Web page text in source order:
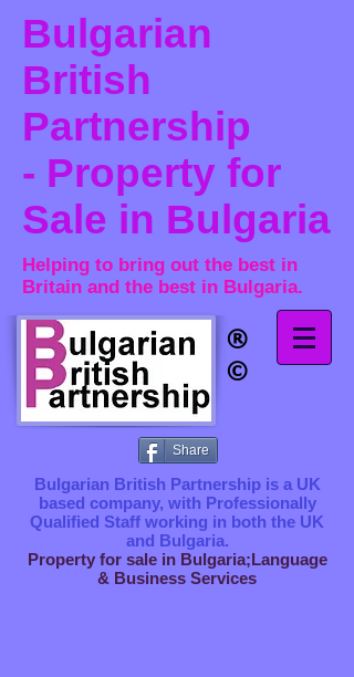
Bulgarian
British
Partnership
- Property for
Sale in Bulgaria
Helping to bring out the best in
Britain and the best in Bulgaria.
®​
©
Share
Bulgarian British Partnership is a ​UK
based company, with Professionally
Qualified Staff working in both the UK
and Bulgaria.
Property for sale in Bulgaria;Language
& Business Services